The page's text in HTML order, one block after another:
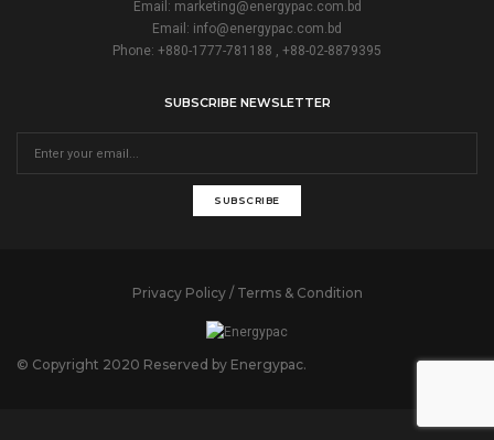
Email: marketing@energypac.com.bd
Email: info@energypac.com.bd
Phone: +880-1777-781188 , +88-02-8879395
SUBSCRIBE NEWSLETTER
SUBSCRIBE
Privacy Policy / Terms & Condition
© Copyright 2020 Reserved by Energypac.